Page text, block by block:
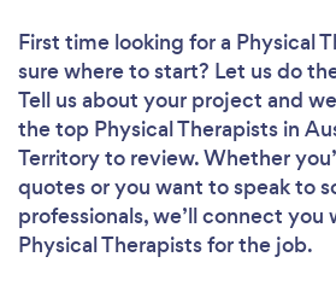
First time looking for a Physical
sure where to start? Let us do
Tell us about your project and
the top Physical Therapists in
Territory to review. Whether
quotes or you want to speak to
professionals, we’ll connect
Physical Therapists for the job.